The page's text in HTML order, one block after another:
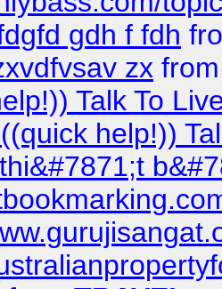
gdh f fdh
zx
Talk To
help!))